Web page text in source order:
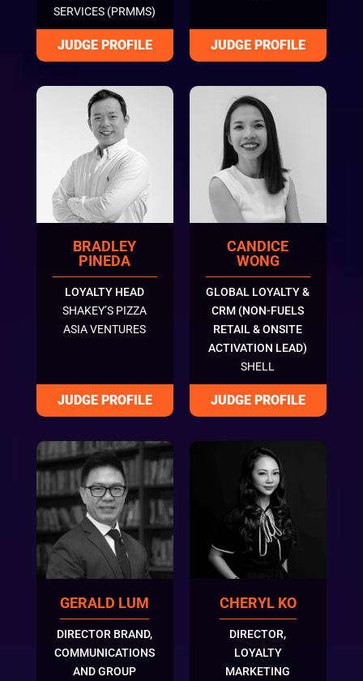
SERVICES (PRMMS)
BRADLEY
PINEDA
LOYALTY HEAD
SHAKEY’S PIZZA
ASIA VENTURES
CANDICE
WONG
GLOBAL LOYALTY &
CRM (NON-FUELS
RETAIL & ONSITE
ACTIVATION LEAD)
SHELL
GERALD LUM
DIRECTOR BRAND,
COMMUNICATIONS
AND GROUP
CHERYL KO
DIRECTOR,
LOYALTY
MARKETING